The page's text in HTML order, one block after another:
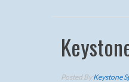
Posted ByKeystone